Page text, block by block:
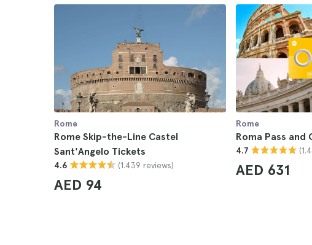
Rome
Rome Skip-the-Line Castel
Sant'Angelo Tickets
4.6 (1.439 reviews)
AED 94
Rome
Roma Pass and
4.7
AED 631